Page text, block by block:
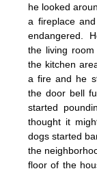
he looked
a fireplace
endangered.
the living
the kitchen
a fire and he
the door bell
started
thought it
dogs started
the
floor of the